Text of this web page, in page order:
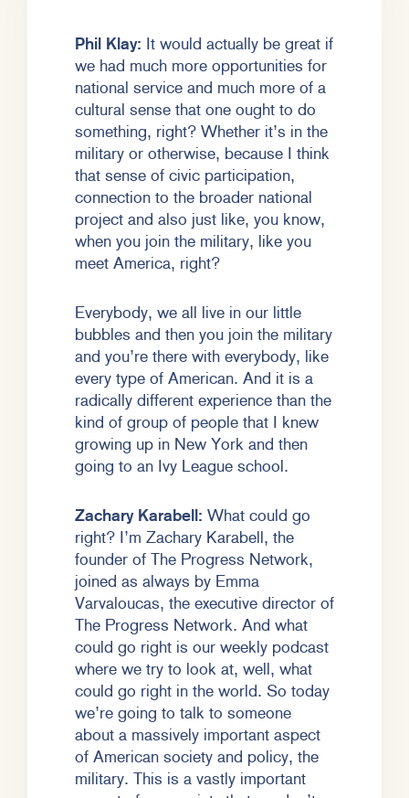
Phil Klay: It would actually be great if
we had much more opportunities for
national service and much more of a
cultural sense that one ought to do
something, right? Whether it’s in the
military or otherwise, because I think
that sense of civic participation,
connection to the broader national
project and also just like, you know,
when you join the military, like you
meet America, right?
Everybody, we all live in our little
bubbles and then you join the military
and you’re there with everybody, like
every type of American. And it is a
radically different experience than the
kind of group of people that I knew
growing up in New York and then
going to an Ivy League school.
Zachary Karabell: What could go
right? I’m Zachary Karabell, the
founder of The Progress Network,
joined as always by Emma
Varvaloucas, the executive director of
The Progress Network. And what
could go right is our weekly podcast
where we try to look at, well, what
could go right in the world. So today
we’re going to talk to someone
about a massively important aspect
of American society and policy, the
military. This is a vastly important